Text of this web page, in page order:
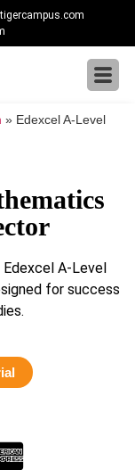
» Edexcel A-Level
A-Level
for success